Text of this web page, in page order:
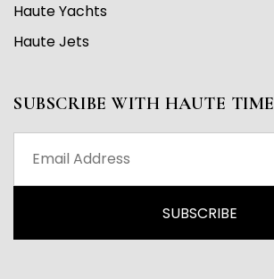
Haute Yachts
Haute Jets
SUBSCRIBE WITH HAUTE TIME